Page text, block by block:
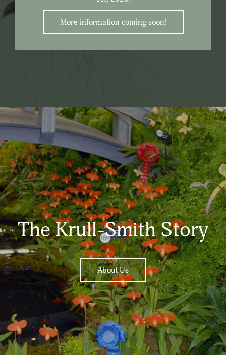
More information coming soon!
The Krull-Smith Story
About Us